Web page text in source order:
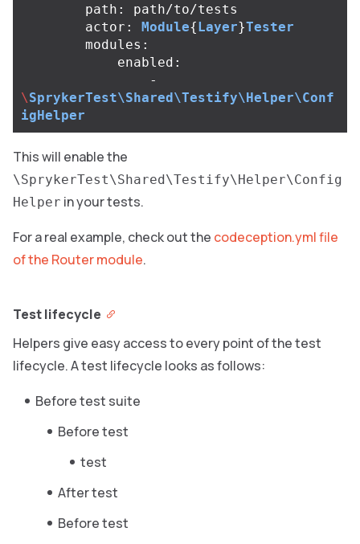
path : path/to/tests
actor : Module{Layer}Tester
modules :
enabled :
-
\SprykerTest\Shared\Testify\Helper\Conf
igHelper
This will enable the
\SprykerTest\Shared\Testify\Helper\Config
Helper in your tests.
For a real example, check out the codeception.yml file
of the Router module.
Test lifecycle
Helpers give easy access to every point of the test
lifecycle. A test lifecycle looks as follows:
Before test suite
Before test
test
After test
Before test